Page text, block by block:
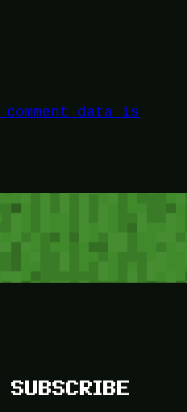
data is
SUBSCRIBE